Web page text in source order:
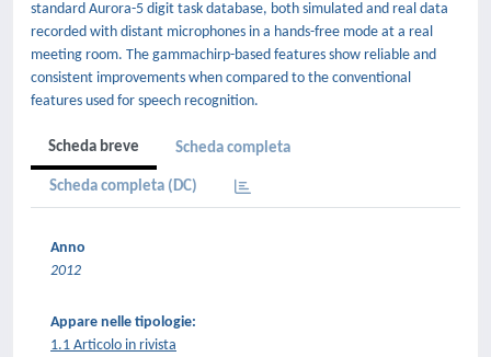
standard Aurora-5 digit task database, both simulated and real data
recorded with distant microphones in a hands-free mode at a real
meeting room. The gammachirp-based features show reliable and
consistent improvements when compared to the conventional
features used for speech recognition.
Scheda breve Scheda completa
Scheda completa (DC)
Anno
2012
Appare nelle tipologie:
1.1 Articolo in rivista